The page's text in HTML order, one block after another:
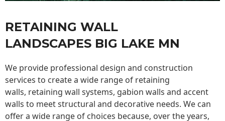
RETAINING WALL
LANDSCAPES BIG LAKE MN
We provide professional design and construction
services to create a wide range of retaining
walls, retaining wall systems, gabion walls and accent
walls to meet structural and decorative needs. We can
offer a wide range of choices because, over the years,